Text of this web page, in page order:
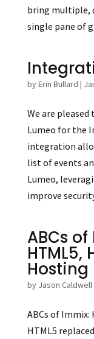
bring multiple,
single pane of
byErin Bullard |
We are
Lumeo for the
integration
list of events
Lumeo,
improve
ABCs
HTML5,
Hosting
by Jason Caldwell
ABCs of Immix:
HTML5